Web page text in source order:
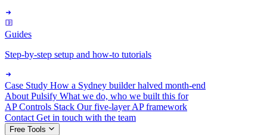
Guides
Step-by-step setup and how-to tutorials
Case Study How a Sydney builder halved month-end
About Pulsify What we do, who we built this for
AP Controls Stack Our five-layer AP framework
Contact Get in touch with the team
Free Tools